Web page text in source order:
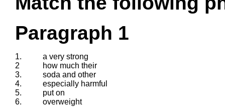
Paragraph 1
1.
a very strong
2
how much their
3.
soda and other
4.
especially harmful
5.
put on
6.
overweight